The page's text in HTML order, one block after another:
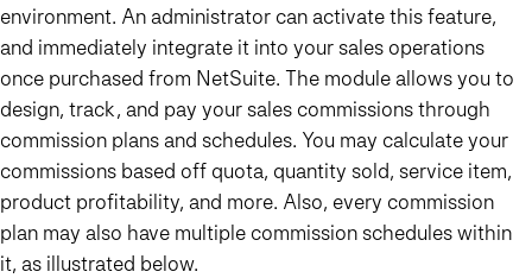
environment. An administrator can activate this feature,
and immediately integrate it into your sales operations
once purchased from NetSuite. The module allows you to
design, track, and pay your sales commissions through
commission plans and schedules. You may calculate your
commissions based off quota, quantity sold, service item,
product profitability, and more. Also, every commission
plan may also have multiple commission schedules within
it, as illustrated below.